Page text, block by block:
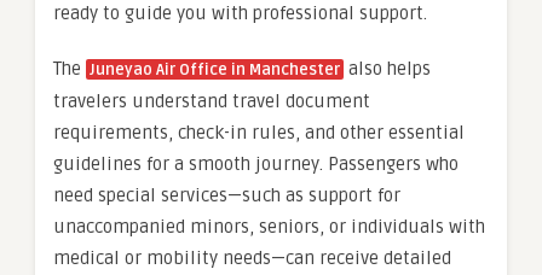
ready to guide you with professional support.
The Juneyao Air Office in Manchester also helps
travelers understand travel document
requirements, check-in rules, and other essential
guidelines for a smooth journey. Passengers who
need special services—such as support for
unaccompanied minors, seniors, or individuals with
medical or mobility needs—can receive detailed